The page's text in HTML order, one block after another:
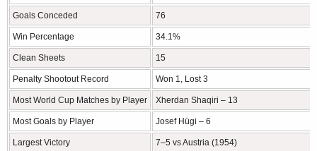
Goals Conceded 76
Win Percentage 34.1%
Clean Sheets 15
Penalty Shootout Record Won 1, Lost 3
Most World Cup Matches by Player Xherdan Shaqiri – 13
Most Goals by Player Josef Hügi – 6
Largest Victory 7–5 vs Austria (1954)